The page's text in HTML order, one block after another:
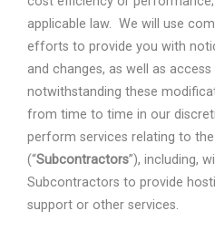
applicable law. We will use
efforts to provide you with
and changes, as well as
notwithstanding these
from time to time in our
perform services relating to
(“Subcontractors”), including,
Subcontractors to provide
support or other services.